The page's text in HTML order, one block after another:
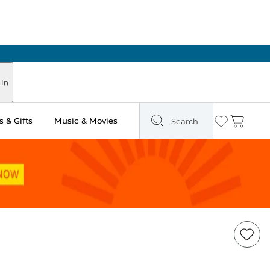
In
& Gifts Music & Movies Search Wishlist
Cart
Add
Item